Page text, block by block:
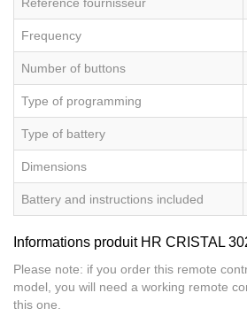
Frequency
Number of buttons
Type of programming
Type of battery
Dimensions
Battery and instructions included
Informations produit HR CRISTAL
Please note: if you order this remote
model, you will need a working remote
this one.